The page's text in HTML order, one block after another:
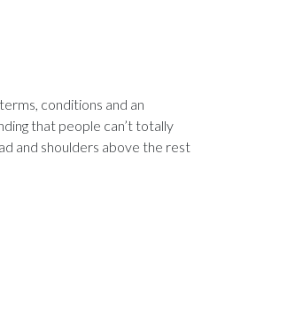
conditions and an
that people can’t totally
and shoulders above the rest